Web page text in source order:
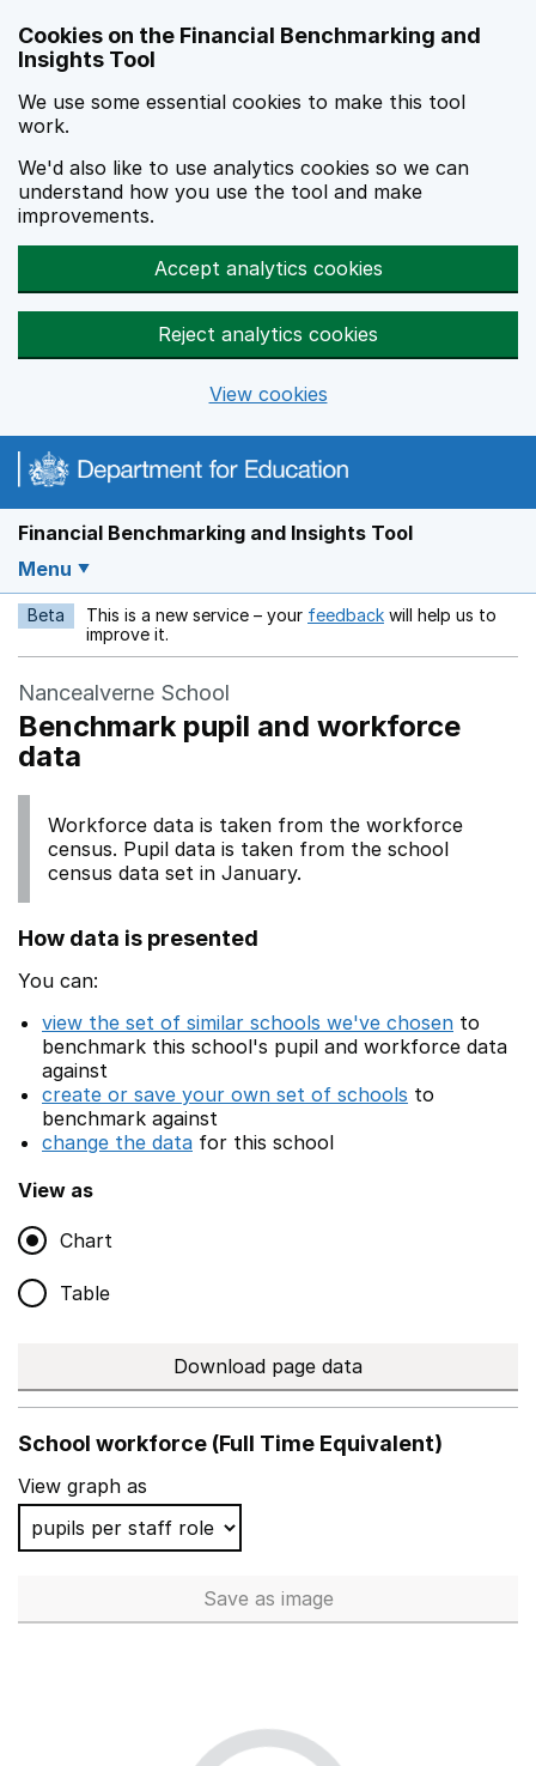
Cookies on the Financial Benchmarking and
Insights Tool
We use some essential cookies to make this tool
work.
We'd also like to use analytics cookies so we can
understand how you use the tool and make
improvements.
Accept analytics cookies
Reject analytics cookies
View cookies
Financial Benchmarking and Insights Tool
Menu
Beta This is a new service – your feedback Opens in a new
will help us to
improve it.
Nancealverne School
Benchmark pupil and workforce
data
Workforce data is taken from the workforce
census. Pupil data is taken from the school
census data set in January.
How data is presented
You can:
view the set of similar schools we've chosen to
benchmark this school's pupil and workforce data
against
create or save your own set of schools to
benchmark against
change the data for this school
View as
Chart
Table
Download page data
School workforce (Full Time Equivalent)
View graph as
Save School workforce (Full Time
as image